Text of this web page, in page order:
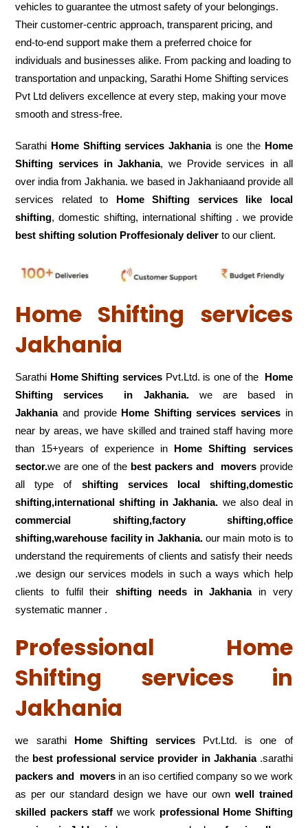
vehicles to guarantee the utmost safety of your belongings.
Their customer-centric approach, transparent pricing, and
end-to-end support make them a preferred choice for
individuals and businesses alike. From packing and loading to
transportation and unpacking, Sarathi Home Shifting services
Pvt Ltd delivers excellence at every step, making your move
smooth and stress-free.
Sarathi Home Shifting services Jakhaniais one the Home
Shifting services in Jakhania, we Provide services in all
over india from Jakhania. we based in Jakhaniaand provide all
services related to Home Shifting services like local
shifting, domestic shifting, international shifting . we provide
best shifting solution Proffesionaly deliver to our client.
Home Shifting services
Jakhania
Sarathi Home Shifting servicesPvt.Ltd. is one of the Home
Shifting services in Jakhania. we are based in
Jakhaniaand provide Home Shifting services services in
near by areas, we have skilled and trained staff having more
than 15+years of experience in Home Shifting services
sector.we are one of the best packers and movers provide
all type of shifting services local shifting,domestic
shifting,international shifting in Jakhania. we also deal in
commercial shifting,factory shifting,office
shifting,warehouse facility in Jakhania.our main moto is to
understand the requirements of clients and satisfy their needs
.we design our services models in such a ways which help
clients to fulfil their shifting needs in Jakhaniain very
systematic manner .
Professional Home
Shifting services in
Jakhania
we sarathi Home Shifting services Pvt.Ltd. is one of
the best professional service provider in Jakhania.sarathi
packers and moversin an iso certified company so we work
as per our standard design we have our own well trained
skilled packers staff we work professional Home Shifting